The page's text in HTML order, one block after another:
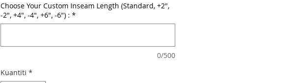
Choose Your Custom Inseam Length (Standard, +2",
-2", +4", -4", +6", -6") : *
0/500
Kuantiti *